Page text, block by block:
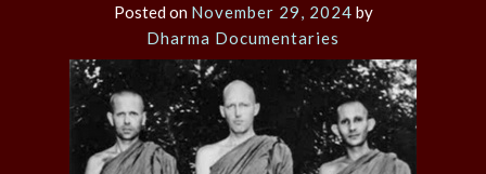
Posted on November 29, 2024 by
Dharma Documentaries